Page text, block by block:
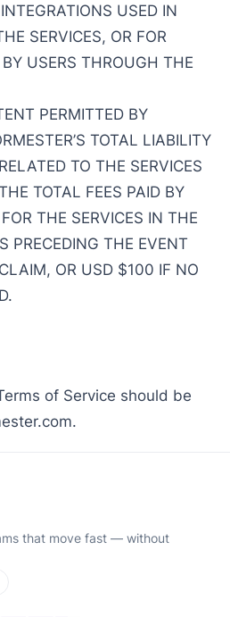
USED IN
SERVICES, OR FOR
USERS THROUGH THE
PERMITTED BY
TOTAL LIABILITY
TO THE SERVICES
TOTAL FEES PAID BY
THE SERVICES IN THE
PRECEDING THE EVENT
OR USD $100 IF NO
of Service should be
that move fast — without